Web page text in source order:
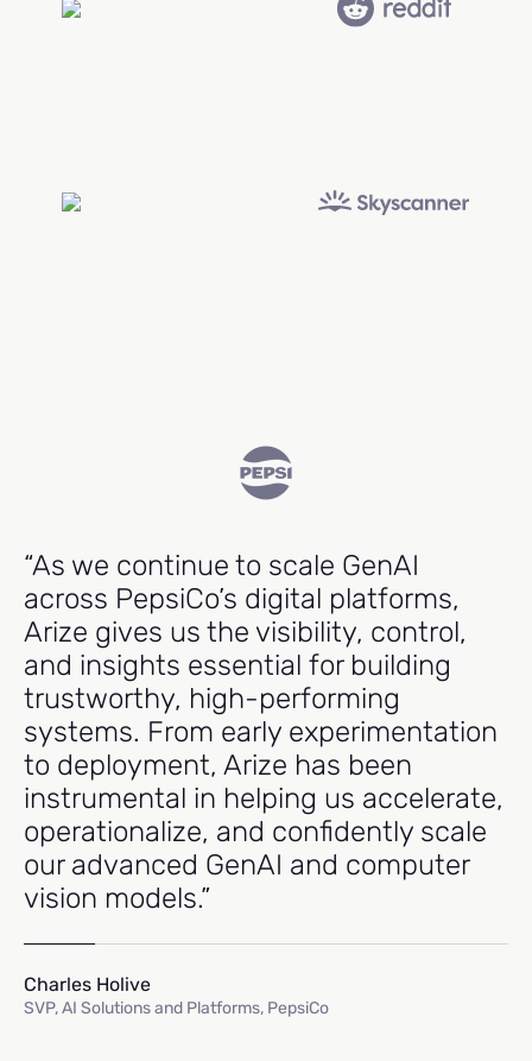
“As we continue to scale GenAI
across PepsiCo’s digital platforms,
Arize gives us the visibility, control,
and insights essential for building
trustworthy, high-performing
systems. From early experimentation
to deployment, Arize has been
instrumental in helping us accelerate,
operationalize, and confidently scale
our advanced GenAI and computer
vision models.”
Charles Holive
SVP, AI Solutions and Platforms, PepsiCo